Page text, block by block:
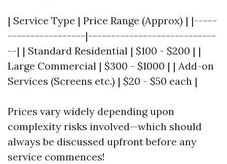
| Service Type | Price Range (Approx) | |-----
-----------------|----------------------------
--| | Standard Residential | $100 - $200 | |
Large Commercial | $300 - $1000 | | Add-on
Services (Screens etc.) | $20 - $50 each |
Prices vary widely depending upon
complexity risks involved—which should
always be discussed upfront before any
service commences!